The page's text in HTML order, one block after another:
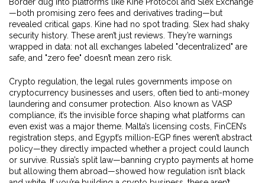
—both promising zero fees and derivatives trading—but
revealed critical gaps. Kine had no spot trading. Slex had shaky
security history. These aren’t just reviews. They’re warnings
wrapped in data: not all exchanges labeled "decentralized" are
safe, and "zero fee" doesn’t mean zero risk.
Crypto regulation the legal rules governments impose on
cryptocurrency businesses and users, often tied to anti-money
laundering and consumer protection . Also known as VASP
compliance , it’s the invisible force shaping what platforms can
even exist was a major theme. Malta’s licensing costs, FinCEN’s
registration steps, and Egypt’s million-EGP fines weren’t abstract
policy—they directly impacted whether a project could launch
or survive. Russia’s split law—banning crypto payments at home
but allowing them abroad—showed how regulation isn’t black